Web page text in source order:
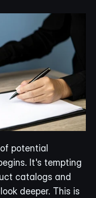
potential
It's tempting
catalogs and
deeper. This is